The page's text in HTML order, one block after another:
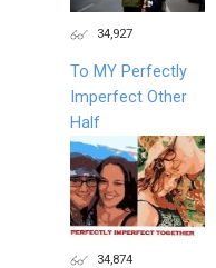
34,927
To MY Perfectly
Imperfect Other
Half
34,874